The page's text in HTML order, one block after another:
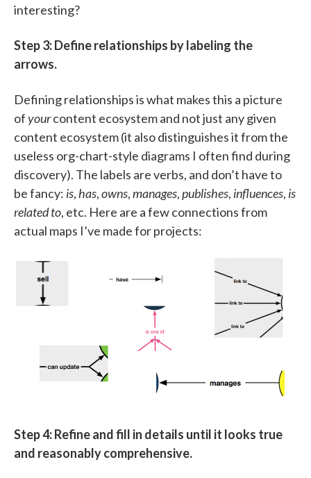
interesting?
Step 3: Define relationships by labeling the
arrows.
Defining relationships is what makes this a picture
ofyourcontent ecosystem and not just any given
content ecosystem (it also distinguishes it from the
useless org-chart-style diagrams I often find during
discovery). The labels are verbs, and don’t have to
be fancy: is, has,owns,manages,publishes, influences, is
related to, etc. Here are a few connections from
actual maps I’ve made for projects:
Step 4: Refine and fill in details until it looks true
and reasonably comprehensive.